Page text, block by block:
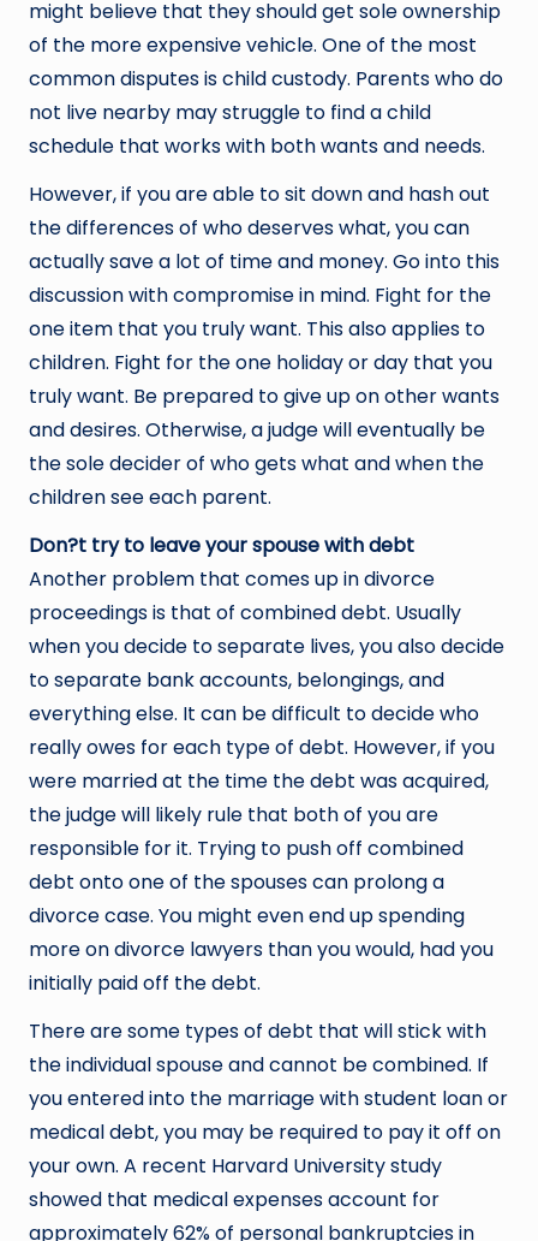
might believe that they should get sole ownership
of the more expensive vehicle. One of the most
common disputes is child custody. Parents who do
not live nearby may struggle to find a child
schedule that works with both wants and needs.
However, if you are able to sit down and hash out
the differences of who deserves what, you can
actually save a lot of time and money. Go into this
discussion with compromise in mind. Fight for the
one item that you truly want. This also applies to
children. Fight for the one holiday or day that you
truly want. Be prepared to give up on other wants
and desires. Otherwise, a judge will eventually be
the sole decider of who gets what and when the
children see each parent.
Don?t try to leave your spouse with debt
Another problem that comes up in divorce
proceedings is that of combined debt. Usually
when you decide to separate lives, you also decide
to separate bank accounts, belongings, and
everything else. It can be difficult to decide who
really owes for each type of debt. However, if you
were married at the time the debt was acquired,
the judge will likely rule that both of you are
responsible for it. Trying to push off combined
debt onto one of the spouses can prolong a
divorce case. You might even end up spending
more on divorce lawyers than you would, had you
initially paid off the debt.
There are some types of debt that will stick with
the individual spouse and cannot be combined. If
you entered into the marriage with student loan or
medical debt, you may be required to pay it off on
your own. A recent Harvard University study
showed that medical expenses account for
approximately 62% of personal bankruptcies in